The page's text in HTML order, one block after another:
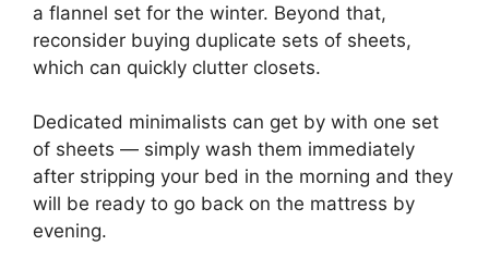
a flannel set for the winter. Beyond that,
reconsider buying duplicate sets of sheets,
which can quickly clutter closets.
Dedicated minimalists can get by with one set
of sheets — simply wash them immediately
after stripping your bed in the morning and they
will be ready to go back on the mattress by
evening.